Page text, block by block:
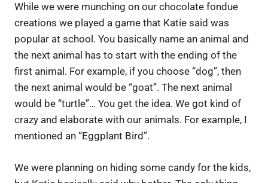
While we were munching on our chocolate fondue
creations we played a game that Katie said was
popular at school. You basically name an animal and
the next animal has to start with the ending of the
first animal. For example, if you choose “dog”, then
the next animal would be “goat”. The next animal
would be “turtle”… You get the idea. We got kind of
crazy and elaborate with our animals. For example, I
mentioned an “Eggplant Bird”.
We were planning on hiding some candy for the kids,